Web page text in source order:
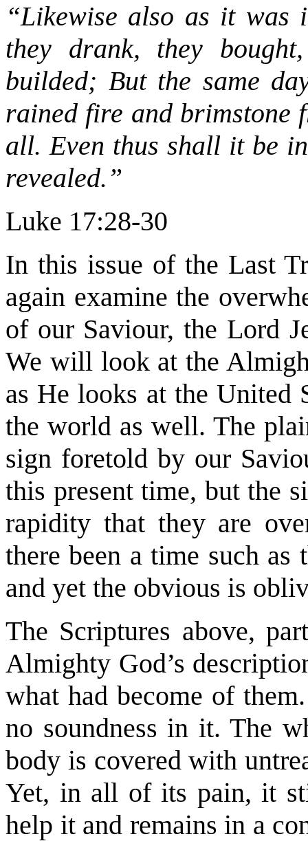
“Likewise also as it was
they drank, they
builded; But the same
rained fire and brimstone
all. Even thus shall it be
revealed.”
Luke 17:28-30
In this issue of the Last
again examine the
of our Saviour, the Lord
We will look at the
as He looks at the United
the world as well. The
sign foretold by our
this present time, but the
rapidity that they are
there been a time such
and yet the obvious is
The Scriptures above,
Almighty God’s
what had become of
no soundness in it. The
body is covered with
Yet, in all of its pain, it
help it and remains in a